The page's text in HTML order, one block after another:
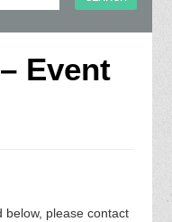
Event
below, please contact